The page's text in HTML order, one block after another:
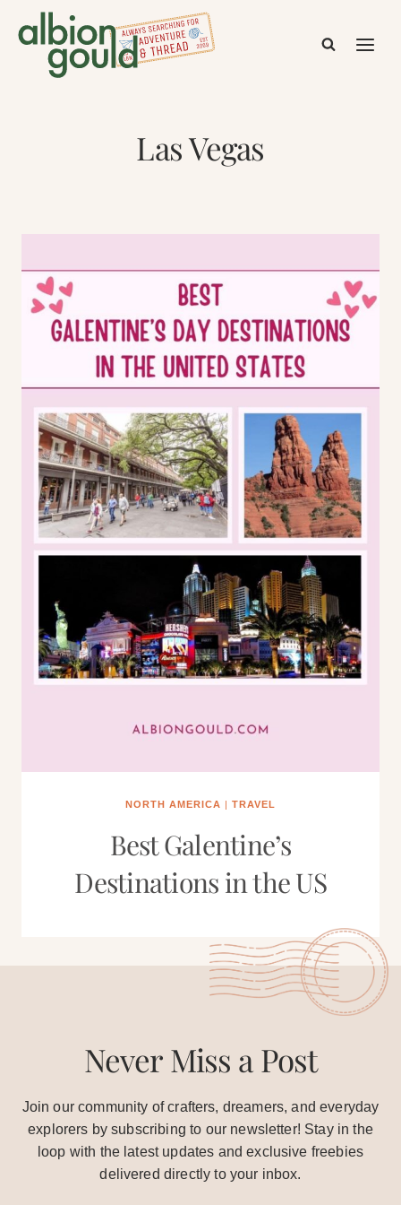
Las Vegas
NORTH AMERICA | TRAVEL
Best Galentine’s
Destinations in the US
Never Miss a Post
Join our community of crafters, dreamers, and everyday
explorers by subscribing to our newsletter! Stay in the
loop with the latest updates and exclusive freebies
delivered directly to your inbox.